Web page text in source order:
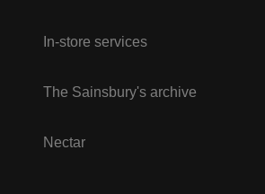
In-store services
The Sainsbury's archive
Nectar